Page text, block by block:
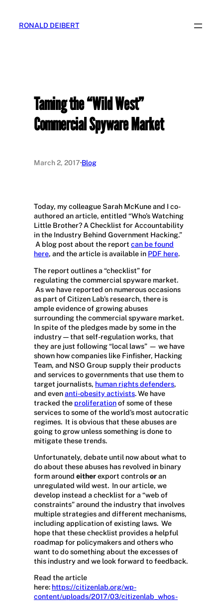
content
RONALD DEIBERT
Taming the “Wild West”
Commercial Spyware Market
March 2, 2017·Blog
Today, my colleague Sarah McKune and I co-
authored an article, entitled “Who’s Watching
Little Brother? A Checklist for Accountability
in the Industry Behind Government Hacking.”
A blog post about the report can be found
here, and the article is available in PDF here.
The report outlines a “checklist” for
regulating the commercial spyware market.
As we have reported on numerous occasions
as part of Citizen Lab’s research, there is
ample evidence of growing abuses
surrounding the commercial spyware market.
In spite of the pledges made by some in the
industry — that self-regulation works, that
they are just following “local laws” — we have
shown how companies like Finfisher, Hacking
Team, and NSO Group supply their products
and services to governments that use them to
target journalists, human rights defenders,
and evenanti-obesity activists. We have
tracked the proliferationof some of these
services to some of the world’s most autocratic
regimes. It is obvious that these abuses are
going to grow unless something is done to
mitigate these trends.
Unfortunately, debate until now about what to
do about these abuses has revolved in binary
form around eitherexport controlsoran
unregulated wild west. In our article, we
develop instead a checklist for a “web of
constraints” around the industry that involves
multiple strategies and different mechanisms,
including application of existing laws. We
hope that these checklist provides a helpful
roadmap for policymakers and others who
want to do something about the excesses of
this industry and we look forward to feedback.
Read the article
here: https://citizenlab.org/wp-
content/uploads/2017/03/citizenlab_whos-